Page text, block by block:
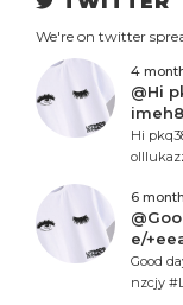
We're on twitter
4
@Hi
Hi
6
e/
Good
nzcjy